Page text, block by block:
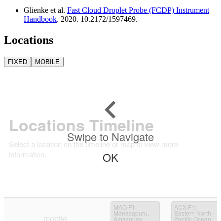
Glienke et al. Fast Cloud Droplet Probe (FCDP) Instrument
Handbook. 2020. 10.2172/1597469.
Locations
FIXED MOBILE
Locations Timeline
Select a location on the timeline or map to view more
information.
Swipe to Navigate
OK
MAO F1 :
Manacapuru,
Amazonas,
ACX F1 :
Eastern North
Pacific Ocean;
mobile